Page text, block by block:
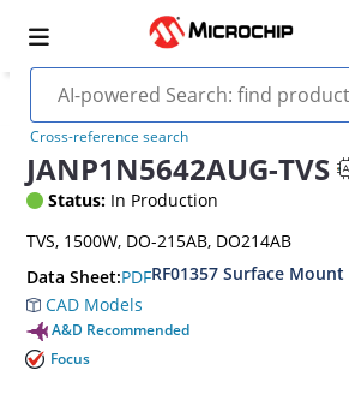
Cross-reference search
JANP1N5642AUG-TVS
Status: In Production
TVS, 1500W, DO-215AB, DO214AB
Data Sheet:PDFRF01357 Surface
CAD Models
A&D Recommended
Focus